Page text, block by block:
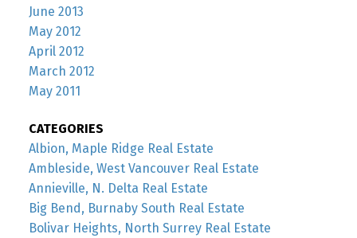
June 2013
May 2012
April 2012
March 2012
May 2011
CATEGORIES
Albion, Maple Ridge Real Estate
Ambleside, West Vancouver Real Estate
Annieville, N. Delta Real Estate
Big Bend, Burnaby South Real Estate
Bolivar Heights, North Surrey Real Estate